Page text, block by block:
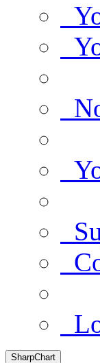
SharpChart